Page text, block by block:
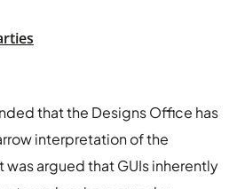
that the Designs Office has
interpretation of the
argued that GUIs inherently